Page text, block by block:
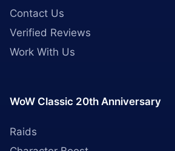
Contact Us
Verified Reviews
Work With Us
WoW Classic 20th Anniversary
Raids